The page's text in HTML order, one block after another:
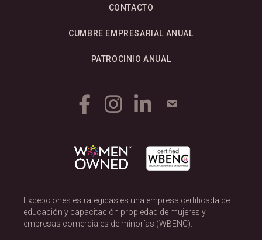
CONTACTO
CUMBRE EMPRESARIAL ANUAL
PATROCINIO ANUAL
Excepciones estratégicas es una empresa certificada de
educación y capacitación propiedad de mujeres y
empresas comerciales de minorías (WBENC).